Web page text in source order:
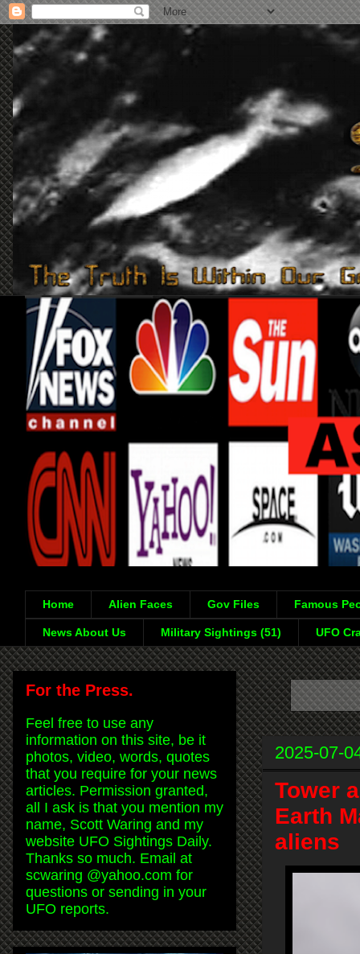
Home Alien Faces Gov Files Famous
News About Us Military Sightings (51) UFO
2025-07-
Tower
Earth
aliens
For the Press.
Feel free to use any
information on this site, be it
photos, video, words, quotes
that you require for your news
articles. Permission granted,
all I ask is that you mention my
name, Scott Waring and my
website UFO Sightings Daily.
Thanks so much. Email at
scwaring @yahoo.com for
questions or sending in your
UFO reports.